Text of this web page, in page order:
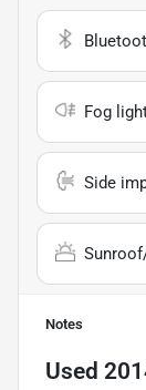
Fog
Side
Notes
Used